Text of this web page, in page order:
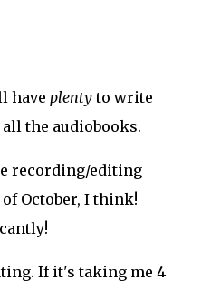
have plentyto write
the audiobooks.
recording/editing
October, I think!
If it's taking me 4